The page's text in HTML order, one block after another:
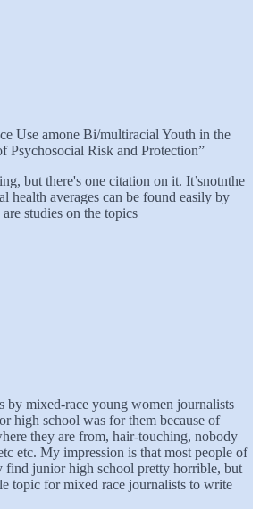
Use amone Bi/multiracial Youth in the
Psychosocial Risk and Protection”
but there's one citation on it. It’snotnthe
health averages can be found easily by
studies on the topics
by mixed-race young women journalists
high school was for them because of
they are from, hair-touching, nobody
etc. My impression is that most people of
find junior high school pretty horrible, but
topic for mixed race journalists to write